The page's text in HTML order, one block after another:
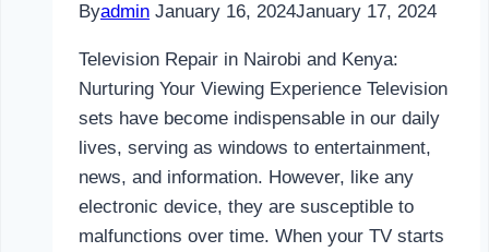
Byadmin January 16, 2024January 17, 2024
Television Repair in Nairobi and Kenya:
Nurturing Your Viewing Experience Television
sets have become indispensable in our daily
lives, serving as windows to entertainment,
news, and information. However, like any
electronic device, they are susceptible to
malfunctions over time. When your TV starts